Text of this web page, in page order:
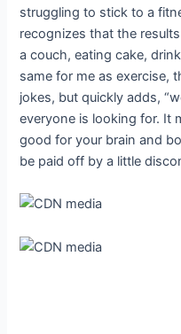
struggling to stick to a
recognizes that the
a couch, eating cake,
same for me as exercise,
jokes, but quickly adds,
everyone is looking for. It
good for your brain and
be paid off by a little